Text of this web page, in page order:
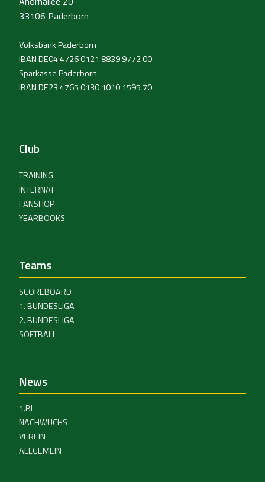
33106 Paderborn
Volksbank Paderborn
IBAN DE04 4726 0121 8839 9772 00
Sparkasse Paderborn
IBAN DE23 4765 0130 1010 1595 70
Club
TRAINING
INTERNAT
FANSHOP
YEARBOOKS
Teams
SCOREBOARD
1. BUNDESLIGA
2. BUNDESLIGA
SOFTBALL
News
1.BL
NACHWUCHS
VEREIN
ALLGEMEIN